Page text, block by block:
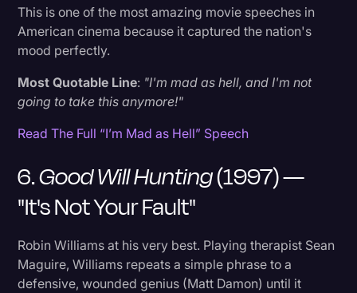
This is one of the most amazing movie speeches in
American cinema because it captured the nation's
mood perfectly.
Most Quotable Line: "I'm mad as hell, and I'm not
going to take this anymore!"
Read The Full “I’m Mad as Hell” Speech
6.Good Will Hunting(1997) —
"It's Not Your Fault"
Robin Williams at his very best. Playing therapist Sean
Maguire, Williams repeats a simple phrase to a
defensive, wounded genius (Matt Damon) until it